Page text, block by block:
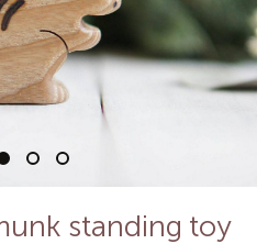
standing toy